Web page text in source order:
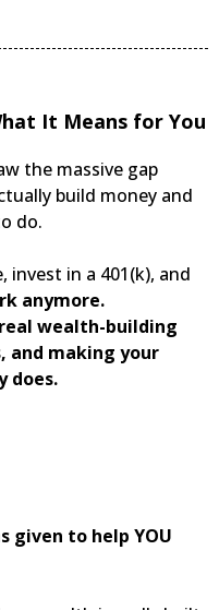
It Means for You
the massive gap
build money and
do.
invest in a 401(k), and
anymore.
real wealth-building
and making your
does.
given to help YOU